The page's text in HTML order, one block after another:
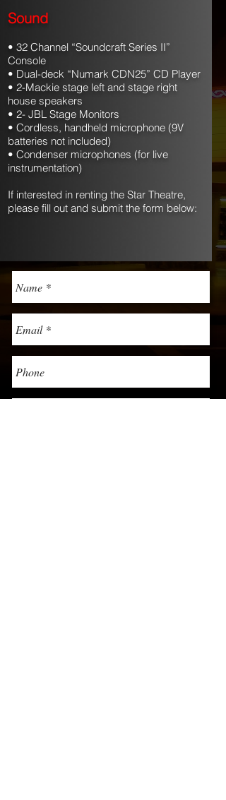
Sound
• 32 Channel “Soundcraft Series II”
Console
• Dual-deck “Numark CDN25” CD Player
• 2-Mackie stage left and stage right
house speakers
• 2- JBL Stage Monitors
• Cordless, handheld microphone (9V
batteries not included)
• Condenser microphones (for live
instrumentation)
If interested in renting the Star Theatre,
please fill out and submit the form below: